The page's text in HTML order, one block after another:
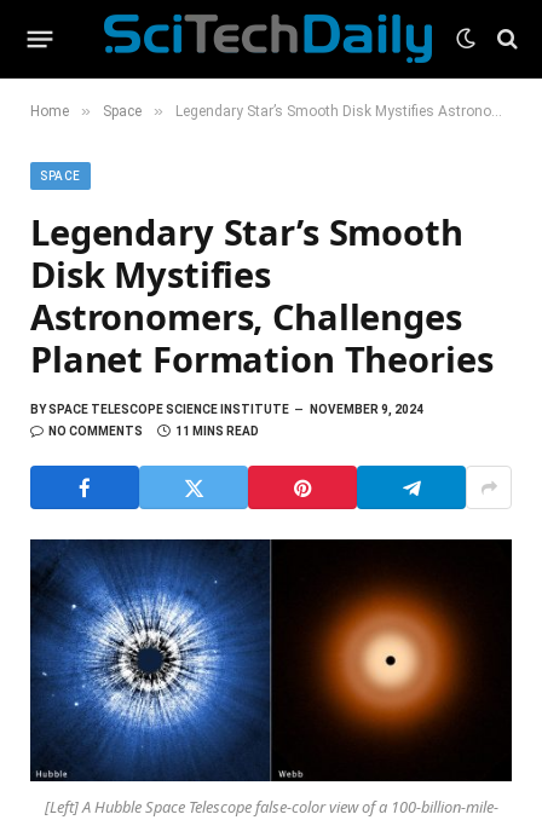
Home » Space » Legendary Star’s Smooth Disk Mystifies Astronomers, Challenges Planet Formation Theories
SPACE
Legendary Star’s Smooth
Disk Mystifies
Astronomers, Challenges
Planet Formation Theories
BYSPACE TELESCOPE SCIENCE INSTITUTE
NOVEMBER 9, 2024
NO COMMENTS
11 MINS READ
[Left] A Hubble Space Telescope false-color view of a 100-billion-mile-